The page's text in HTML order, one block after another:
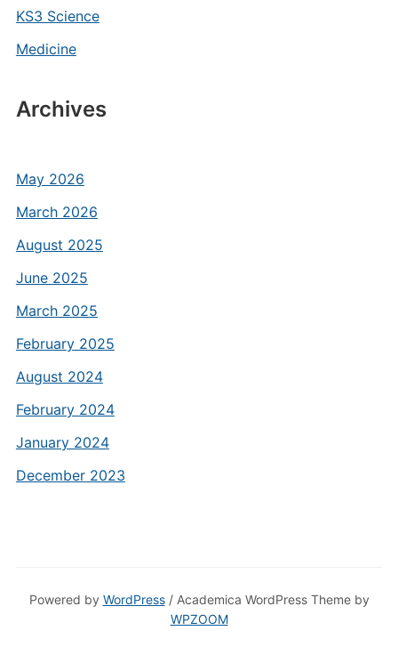
KS3 Science
Medicine
Archives
May 2026
March 2026
August 2025
June 2025
March 2025
February 2025
August 2024
February 2024
January 2024
December 2023
Powered by WordPress/ Academica WordPress Theme by
WPZOOM